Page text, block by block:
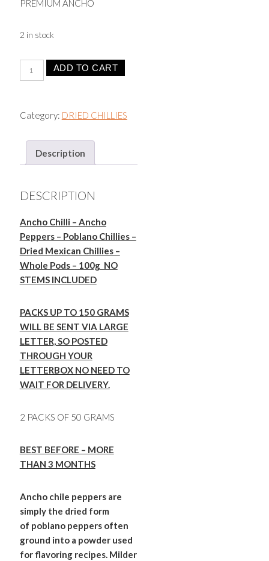
PREMIUM ANCHO
2 in stock
Ancho
Chilli
Ancho
Peppers
Dried
Poblano
Mexico
Whole
Pods
-
100g
quantity
ADD TO CART
Category: DRIED CHILLIES
Description
DESCRIPTION
Ancho Chilli – Ancho
Peppers – Poblano Chillies –
Dried Mexican Chillies –
Whole Pods – 100g NO
STEMS INCLUDED
PACKS UP TO 150 GRAMS
WILL BE SENT VIA LARGE
LETTER, SO POSTED
THROUGH YOUR
LETTERBOX NO NEED TO
WAIT FOR DELIVERY.
2 PACKS OF 50 GRAMS
BEST BEFORE – MORE
THAN 3 MONTHS
Ancho chile peppers are
simply the dried form
of poblano peppers often
ground into a powder used
for flavoring recipes. Milder